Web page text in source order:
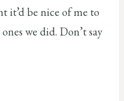
it’d be nice of me to
we did. Don’t say